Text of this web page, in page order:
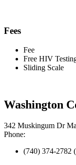
Fees
Fee
Free HIV
Sliding Scale
Washington
342 Muskingum Dr
Phone:
(740) 374-2782